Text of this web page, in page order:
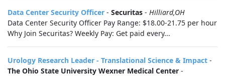
Data Center Security Officer - Securitas - Hilliard,OH
Data Center Security Officer Pay Range: $18.00-21.75 per hour
Why Join Securitas? Weekly Pay: Get paid every...
Urology Research Leader - Translational Science & Impact -
The Ohio State University Wexner Medical Center -